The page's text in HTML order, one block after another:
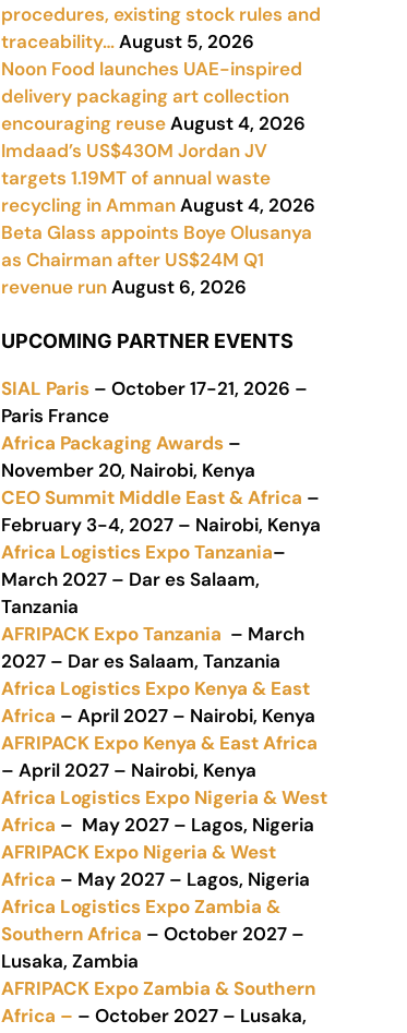
procedures, existing stock rules and
traceability…August 5, 2026
Noon Food launches UAE-inspired
delivery packaging art collection
encouraging reuseAugust 4, 2026
Imdaad’s US$430M Jordan JV
targets 1.19MT of annual waste
recycling in AmmanAugust 4, 2026
Beta Glass appoints Boye Olusanya
as Chairman after US$24M Q1
revenue runAugust 6, 2026
UPCOMING PARTNER EVENTS
SIAL Paris – October 17-21, 2026 –
Paris France
Africa Packaging Awards –
November 20, Nairobi, Kenya
CEO Summit Middle East & Africa –
February 3-4, 2027 – Nairobi, Kenya
Africa Logistics Expo Tanzania–
March 2027 – Dar es Salaam,
Tanzania
AFRIPACK Expo Tanzania – March
2027 – Dar es Salaam, Tanzania
Africa Logistics Expo Kenya & East
Africa – April 2027 – Nairobi, Kenya
AFRIPACK Expo Kenya & East Africa
– April 2027 – Nairobi, Kenya
Africa Logistics Expo Nigeria & West
Africa – May 2027 – Lagos, Nigeria
AFRIPACK Expo Nigeria & West
Africa – May 2027 – Lagos, Nigeria
Africa Logistics Expo Zambia &
Southern Africa – October 2027 –
Lusaka, Zambia
AFRIPACK Expo Zambia & Southern
Africa – – October 2027 – Lusaka,